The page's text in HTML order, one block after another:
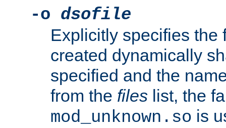
-o dsofile
Explicitly specifies the
created dynamically
specified and the
from the files list, the
mod_unknown.so is